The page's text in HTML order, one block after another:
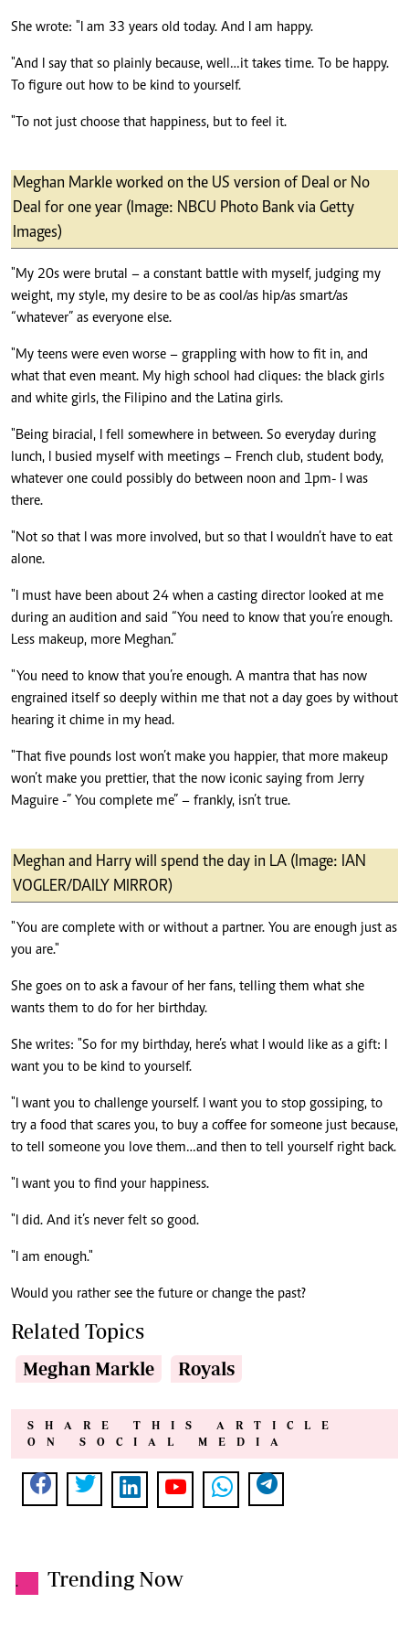
She wrote: "I am 33 years old today. And I am happy.
"And I say that so plainly because, well…it takes time. To be happy.
To figure out how to be kind to yourself.
"To not just choose that happiness, but to feel it.
Meghan Markle worked on the US version of Deal or No
Deal for one year (Image: NBCU Photo Bank via Getty
Images)
"My 20s were brutal – a constant battle with myself, judging my
weight, my style, my desire to be as cool/as hip/as smart/as
“whatever” as everyone else.
"My teens were even worse – grappling with how to fit in, and
what that even meant. My high school had cliques: the black girls
and white girls, the Filipino and the Latina girls.
"Being biracial, I fell somewhere in between. So everyday during
lunch, I busied myself with meetings – French club, student body,
whatever one could possibly do between noon and 1pm- I was
there.
"Not so that I was more involved, but so that I wouldn’t have to eat
alone.
"I must have been about 24 when a casting director looked at me
during an audition and said “You need to know that you’re enough.
Less makeup, more Meghan.”
"You need to know that you’re enough. A mantra that has now
engrained itself so deeply within me that not a day goes by without
hearing it chime in my head.
"That five pounds lost won’t make you happier, that more makeup
won’t make you prettier, that the now iconic saying from Jerry
Maguire -” You complete me” – frankly, isn’t true.
Meghan and Harry will spend the day in LA (Image: IAN
VOGLER/DAILY MIRROR)
"You are complete with or without a partner. You are enough just as
you are."
She goes on to ask a favour of her fans, telling them what she
wants them to do for her birthday.
She writes: "So for my birthday, here’s what I would like as a gift: I
want you to be kind to yourself.
"I want you to challenge yourself. I want you to stop gossiping, to
try a food that scares you, to buy a coffee for someone just because,
to tell someone you love them…and then to tell yourself right back.
"I want you to find your happiness.
"I did. And it’s never felt so good.
"I am enough."
Would you rather see the future or change the past?
Related Topics
Meghan Markle Royals
SHARE THIS ARTICLE
ON SOCIAL MEDIA
. Trending Now